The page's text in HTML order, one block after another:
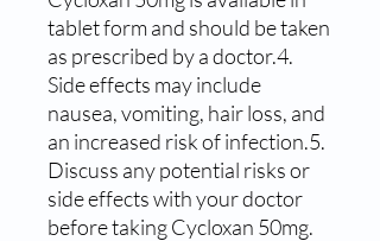
tablet form and should be taken
as prescribed by a doctor.4.
Side effects may include
nausea, vomiting, hair loss, and
an increased risk of infection.5.
Discuss any potential risks or
side effects with your doctor
before taking Cycloxan 50mg.